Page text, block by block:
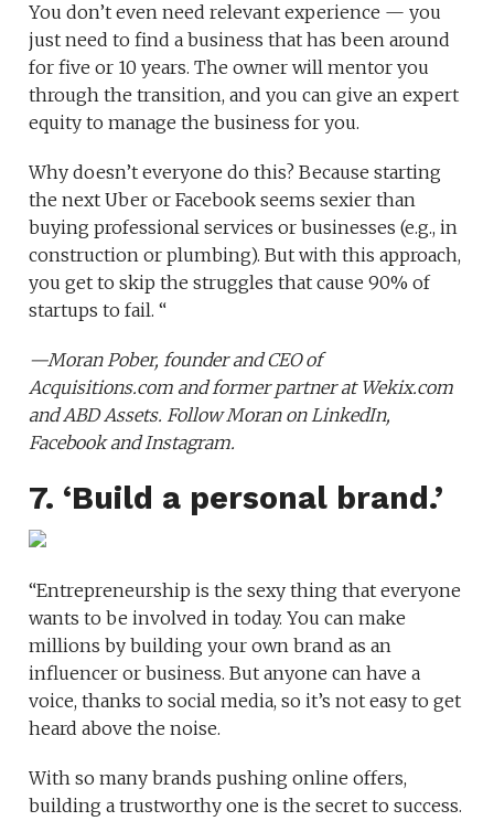
You don’t even need relevant experience — you
just need to find a business that has been around
for five or 10 years. The owner will mentor you
through the transition, and you can give an expert
equity to manage the business for you.
Why doesn’t everyone do this? Because starting
the next Uber or Facebook seems sexier than
buying professional services or businesses (e.g., in
construction or plumbing). But with this approach,
you get to skip the struggles that cause 90% of
startups to fail. “
—Moran Pober, founder and CEO of
Acquisitions.com and former partner at Wekix.com
andABD Assets. Follow Moran onLinkedIn,
FacebookandInstagram.
7. ‘Build a personal brand.’
“Entrepreneurship is the sexy thing that everyone
wants to be involved in today. You can make
millions by building your own brand as an
influencer or business. But anyone can have a
voice, thanks to social media, so it’s not easy to get
heard above the noise.
With so many brands pushing online offers,
building a trustworthy one is the secret to success.